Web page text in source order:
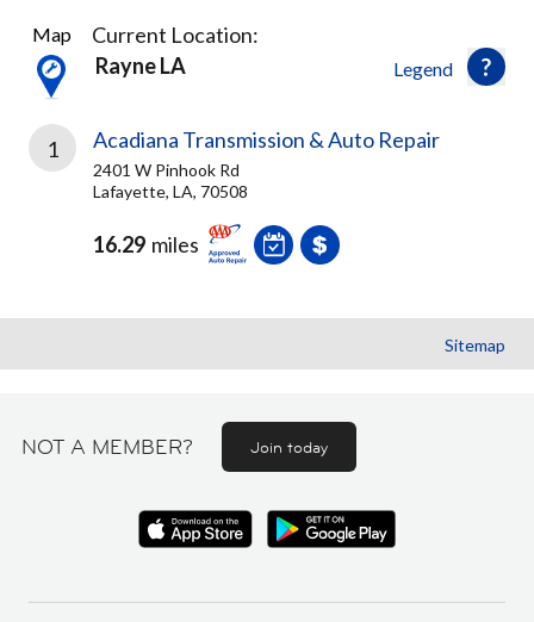
1
Result
found
Legend
Map
Current Location:
Rayne LA
1 Acadiana Transmission & Auto Repair
2401 W Pinhook Rd
Lafayette, LA, 70508
16.29 miles
Sitemap
NOT A MEMBER? Join today